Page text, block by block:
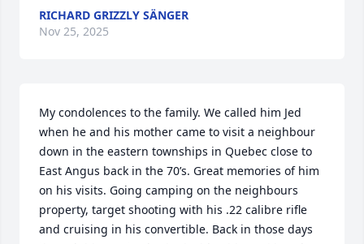
RICHARD GRIZZLY SÄNGER
Nov 25, 2025
My condolences to the family. We called him Jed
when he and his mother came to visit a neighbour
down in the eastern townships in Quebec close to
East Angus back in the 70’s. Great memories of him
on his visits. Going camping on the neighbours
property, target shooting with his .22 calibre rifle
and cruising in his convertible. Back in those days